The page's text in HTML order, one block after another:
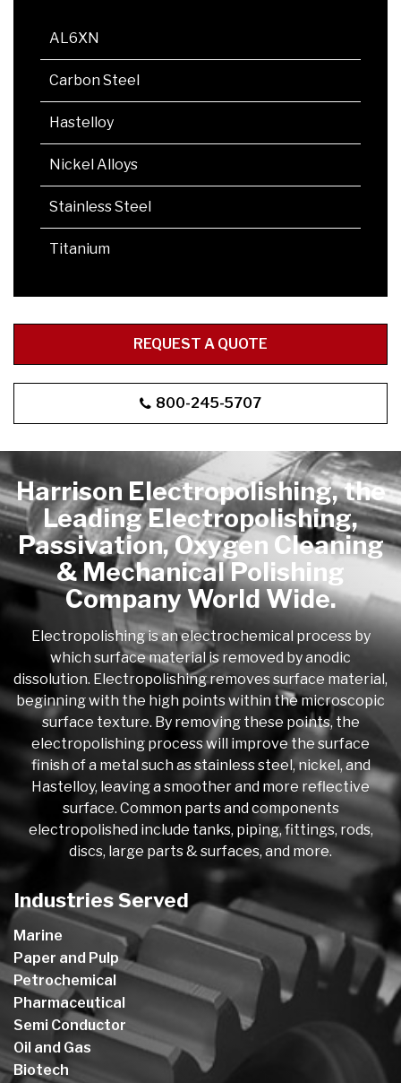
AL6XN
Carbon Steel
Hastelloy
Nickel Alloys
Stainless Steel
Titanium
REQUEST A QUOTE
800-245-5707
Harrison Electropolishing, the
Leading Electropolishing,
Passivation, Oxygen Cleaning
& Mechanical Polishing
Company World Wide.
Electropolishing is an electrochemical process by
which surface material is removed by anodic
dissolution. Electropolishing removes surface material,
beginning with the high points within the microscopic
surface texture. By removing these points, the
electropolishing process will improve the surface
finish of a metal such as stainless steel, nickel, and
Hastelloy, leaving a smoother and more reflective
surface. Common parts and components
electropolished include tanks, piping, fittings, rods,
discs, large parts & surfaces, and more.
Industries Served
Marine
Paper and Pulp
Petrochemical
Pharmaceutical
Semi Conductor
Oil and Gas
Biotech